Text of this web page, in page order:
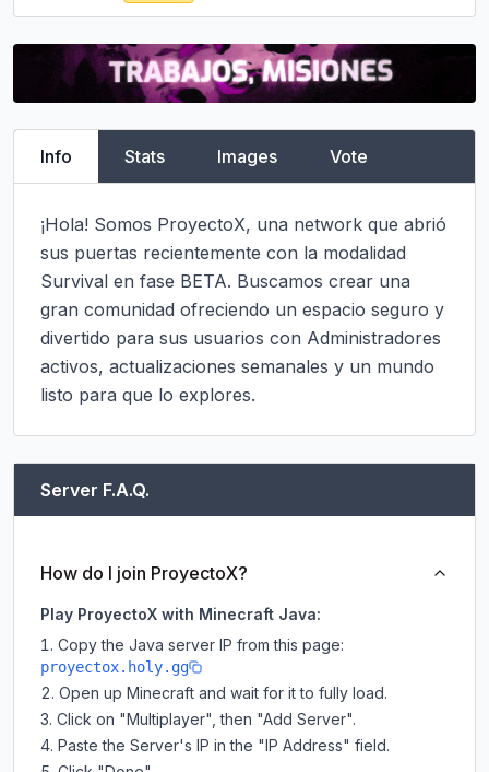
Info Stats Images Vote
¡Hola! Somos ProyectoX, una network que abrió
sus puertas recientemente con la modalidad
Survival en fase BETA. Buscamos crear una
gran comunidad ofreciendo un espacio seguro y
divertido para sus usuarios con Administradores
activos, actualizaciones semanales y un mundo
listo para que lo explores.
Server F.A.Q.
How do I join ProyectoX?
Play ProyectoX with Minecraft Java:
Copy the Java server IP from this page:
proyectox.holy.gg
Open up Minecraft and wait for it to fully load.
Click on "Multiplayer", then "Add Server".
Paste the Server's IP in the "IP Address" field.